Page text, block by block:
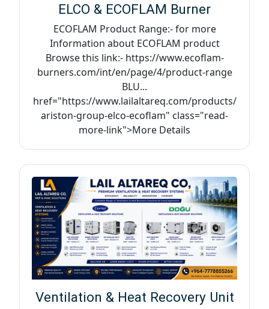
ELCO & ECOFLAM Burner
ECOFLAM Product Range:- for more
Information about ECOFLAM product
Browse this link:- https://www.ecoflam-
burners.com/int/en/page/4/product-range
BLU...
href="https://www.lailaltareq.com/products/
ariston-group-elco-ecoflam" class="read-
more-link">More Details
Ventilation & Heat Recovery Unit